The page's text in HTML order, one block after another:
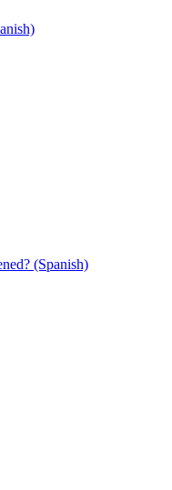
(Spanish)